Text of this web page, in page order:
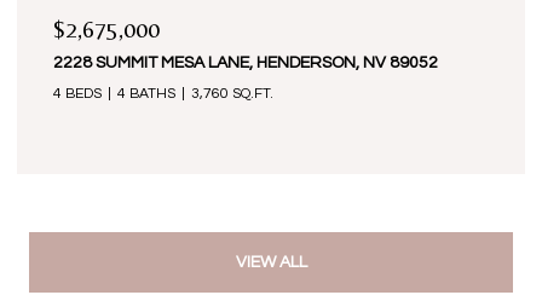
$2,675,000
2228 SUMMIT MESA LANE, HENDERSON, NV 89052
4 BEDS 4 BATHS 3,760 SQ.FT.
VIEW ALL